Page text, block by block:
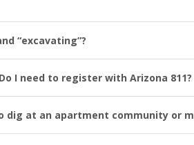
“excavating”?
I need to register with Arizona 811?
dig at an apartment community or